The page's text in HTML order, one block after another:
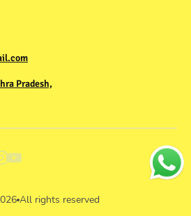
Pradesh,
All rights reserved